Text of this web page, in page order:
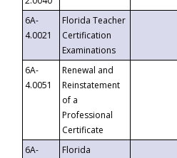
6A-
4.0021
Florida Teacher
Certification
Examinations
6A-
4.0051
Renewal and
Reinstatement
of a
Professional
Certificate
6A-
Florida